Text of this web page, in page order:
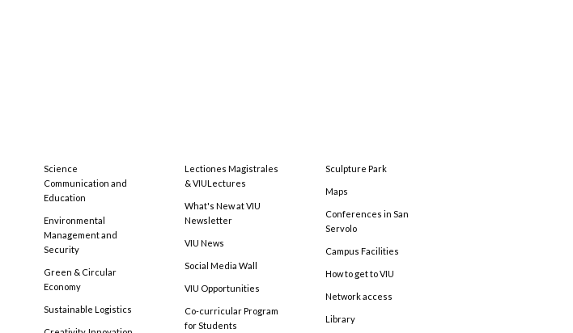
Science
Communication and
Education
Environmental
Management and
Security
Green & Circular
Economy
Sustainable Logistics
Lectiones Magistrales
& VIULectures
What's New at VIU
Newsletter
VIU News
Social Media Wall
VIU Opportunities
Co-curricular Program
for Students
Sculpture Park
Maps
Conferences in San
Servolo
Campus Facilities
How to get to VIU
Network access
Library